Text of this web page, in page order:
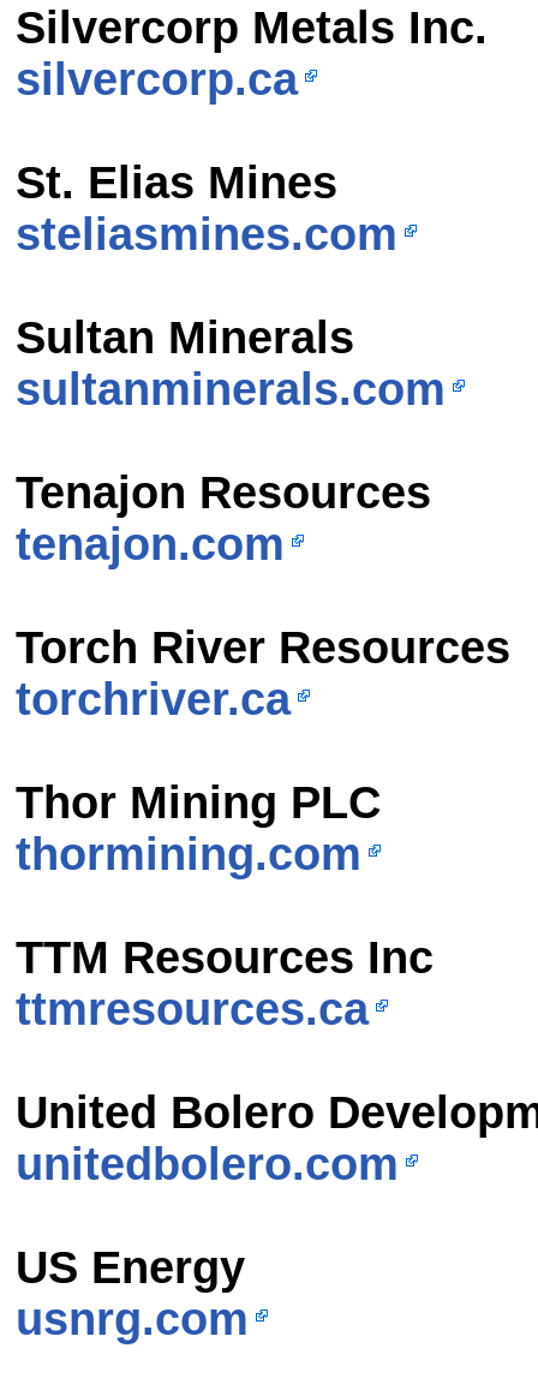
Silvercorp Metals Inc.
silvercorp.ca
St. Elias Mines
steliasmines.com
Sultan Minerals
sultanminerals.com
Tenajon Resources
tenajon.com
Torch River Resources
torchriver.ca
Thor Mining PLC
thormining.com
TTM Resources Inc
ttmresources.ca
United Bolero
unitedbolero.com
US Energy
usnrg.com